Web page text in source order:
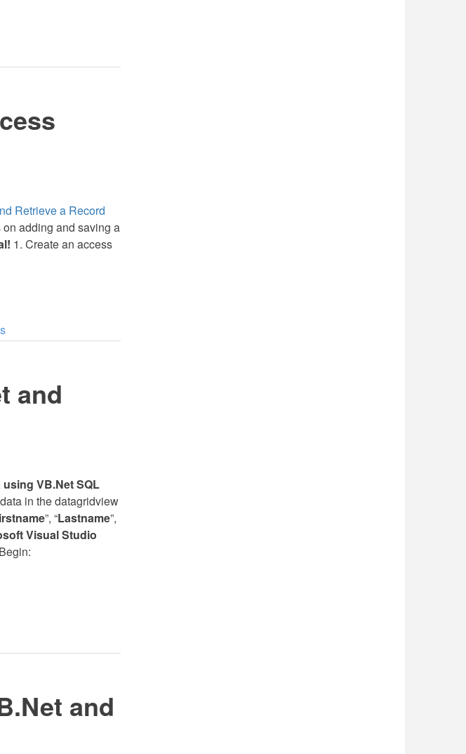
Retrieve a Record
adding and saving a
1. Create an access
and
VB.Net SQL
in the datagridview
”, “Lastname”,
Visual Studio
and